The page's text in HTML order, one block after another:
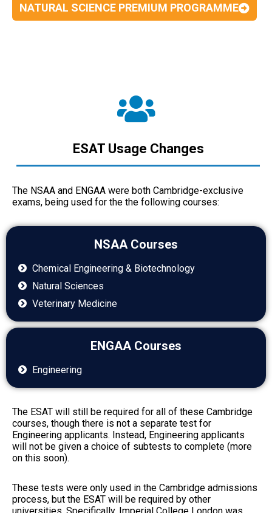
NATURAL SCIENCE PREMIUM PROGRAMME
ESAT Usage Changes
The NSAA and ENGAA were both Cambridge-exclusive
exams, being used for the the following courses:
NSAA Courses
Chemical Engineering & Biotechnology
Natural Sciences
Veterinary Medicine
ENGAA Courses
Engineering
The ESAT will still be required for all of these Cambridge
courses, though there is not a separate test for
Engineering applicants. Instead, Engineering applicants
will not be given a choice of subtests to complete (more
on this soon).
These tests were only used in the Cambridge admissions
process, but the ESAT will be required by other